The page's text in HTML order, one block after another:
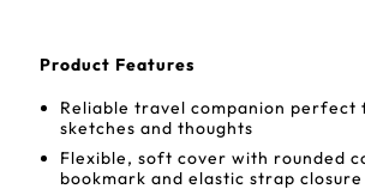
Product Features
Reliable travel companion perfect
sketches and thoughts
Flexible, soft cover with rounded
bookmark and elastic strap closure